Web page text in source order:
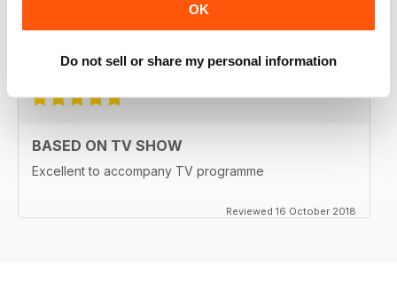
OK
Do not sell or share my personal information
Ideal for those who watch the television series back
BASED ON TV SHOW
Excellent to accompany TV programme
Reviewed 16 October 2018